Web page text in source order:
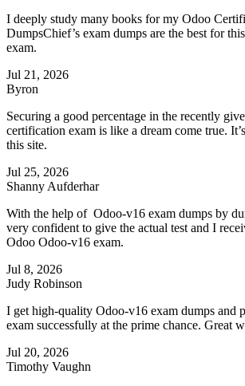
I deeply study many books for my Odoo
DumpsChief’s exam dumps are the best for
exam.
Jul 21, 2026
Byron
Securing a good percentage in the recently
certification exam is like a dream come true.
this site.
Jul 25, 2026
Shanny Aufderhar
With the help of Odoo-v16 exam dumps by
very confident to give the actual test and I
Odoo Odoo-v16 exam.
Jul 8, 2026
Judy Robinson
I get high-quality Odoo-v16 exam dumps and
exam successfully at the prime chance. Great
Jul 20, 2026
Timothy Vaughn